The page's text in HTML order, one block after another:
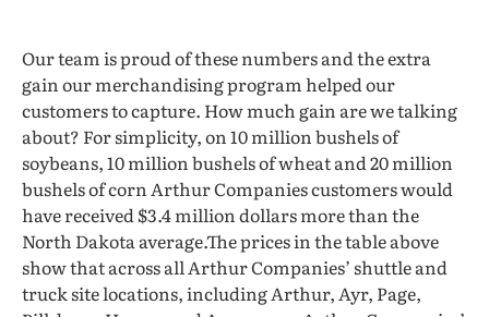
Our team is proud of these numbers and the extra
gain our merchandising program helped our
customers to capture. How much gain are we talking
about? For simplicity, on 10 million bushels of
soybeans, 10 million bushels of wheat and 20 million
bushels of corn Arthur Companies customers would
have received $3.4 million dollars more than the
North Dakota average.The prices in the table above
show that across all Arthur Companies’ shuttle and
truck site locations, including Arthur, Ayr, Page,